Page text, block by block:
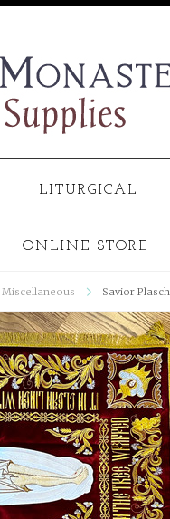
LITURGICAL
ONLINE STORE
Miscellaneous Savior